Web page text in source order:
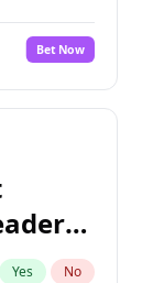
Bet Now
Yes No